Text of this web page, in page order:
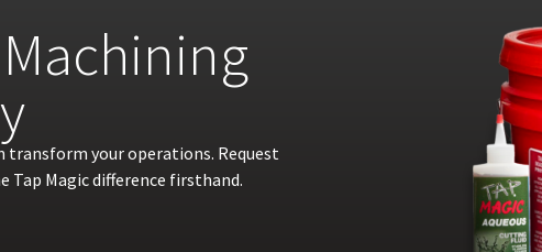
transform your operations. Request
Tap Magic difference firsthand.